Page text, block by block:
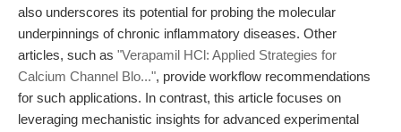
also underscores its potential for probing the molecular
underpinnings of chronic inflammatory diseases. Other
articles, such as "Verapamil HCl: Applied Strategies for
Calcium Channel Blo...", provide workflow recommendations
for such applications. In contrast, this article focuses on
leveraging mechanistic insights for advanced experimental